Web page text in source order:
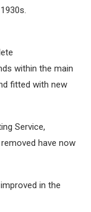
within the main
fitted with new
Service,
have now
in the